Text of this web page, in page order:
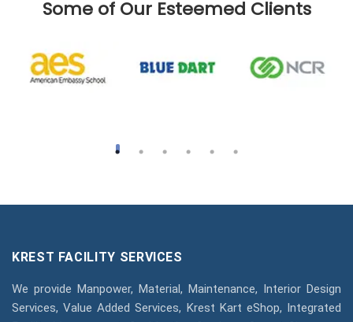
Some of Our Esteemed Clients
KREST FACILITY SERVICES
We provide Manpower, Material, Maintenance, Interior Design
Services, Value Added Services, Krest Kart eShop, Integrated